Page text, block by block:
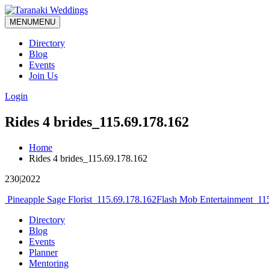
MENUMENU
Directory
Blog
Events
Join Us
Login
Rides 4 brides_115.69.178.162
Home
Rides 4 brides_115.69.178.162
230|2022
Post
navigation
Pineapple Sage Florist_115.69.178.162Flash Mob
Directory
Blog
Events
Planner
Mentoring